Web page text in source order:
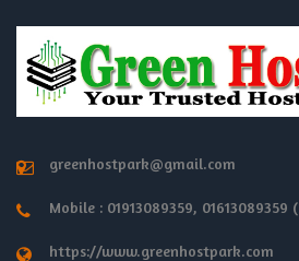
greenhostpark@gmail.com
Mobile : 01913089359, 01613089359
https://www.greenhostpark.com